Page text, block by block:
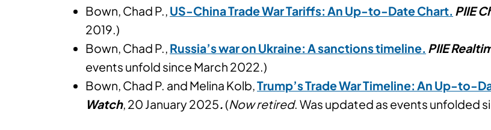
Bown, Chad P., US-China Trade War Tariffs: An Up-to-Date Chart. PIIE
2019.)
Bown, Chad P., Russia’s war on Ukraine: A sanctions timeline. PIIE
events unfold since March 2022.)
Bown, Chad P. and Melina Kolb,Trump’s Trade War Timeline: An Up-to-
Watch, 20 January 2025. (Now retired. Was updated as events unfolded